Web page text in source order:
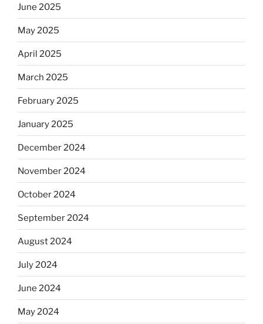
June 2025
May 2025
April 2025
March 2025
February 2025
January 2025
December 2024
November 2024
October 2024
September 2024
August 2024
July 2024
June 2024
May 2024